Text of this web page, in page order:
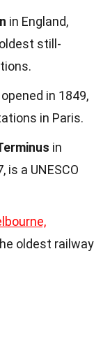
in England,
still-
in 1849,
in Paris.
in
is a UNESCO
oldest railway